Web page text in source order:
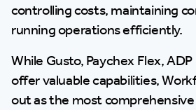
controlling costs, maintaining
running operations efficiently.
While Gusto, Paychex Flex,
offer valuable capabilities,
out as the most